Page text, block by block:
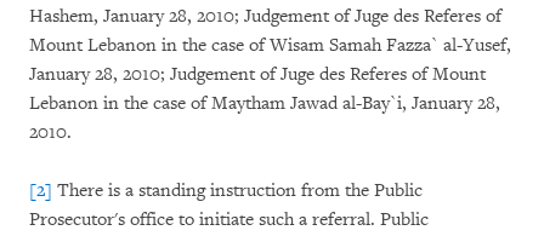
Hashem, January 28, 2010; Judgement of Juge des Referes of
Mount Lebanon in the case of Wisam Samah Fazza` al-Yusef,
January 28, 2010; Judgement of Juge des Referes of Mount
Lebanon in the case of Maytham Jawad al-Bay`i, January 28,
2010.
[2] There is a standing instruction from the Public
Prosecutor's office to initiate such a referral. Public